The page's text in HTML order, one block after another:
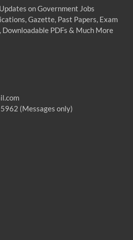
on Government Jobs
Gazette, Past Papers, Exam
Downloadable PDFs & Much More
(Messages only)